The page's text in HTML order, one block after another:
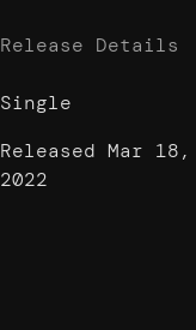
Release Details
Single
Released Mar 18,
2022